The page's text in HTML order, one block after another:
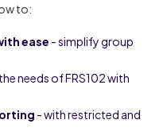
to:
ease - simplify group
needs of FRS102 with
- with restricted and